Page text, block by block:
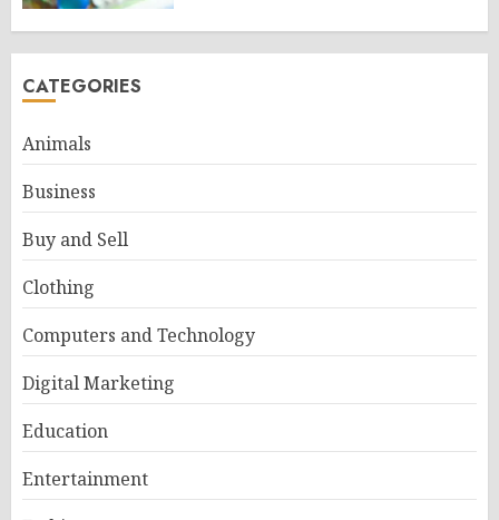
CATEGORIES
Animals
Business
Buy and Sell
Clothing
Computers and Technology
Digital Marketing
Education
Entertainment